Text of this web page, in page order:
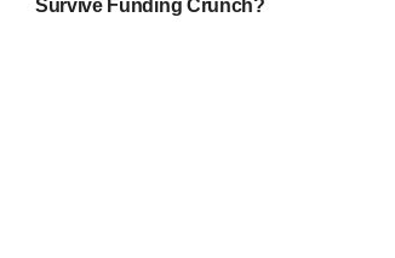
Survive Funding Crunch?